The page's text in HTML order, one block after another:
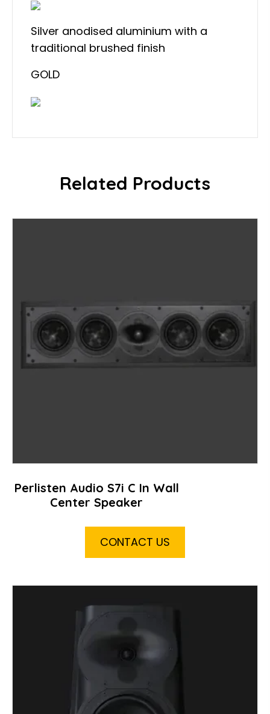
Silver anodised aluminium with a
traditional brushed finish
GOLD
Related Products
Perlisten Audio S7i C In Wall
Center Speaker
CONTACT US